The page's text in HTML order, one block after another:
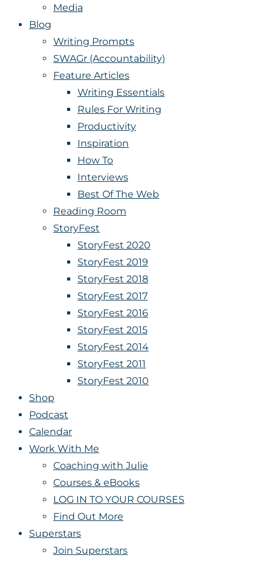
Media
Blog
Writing Prompts
SWAGr (Accountability)
Feature Articles
Writing Essentials
Rules For Writing
Productivity
Inspiration
How To
Interviews
Best Of The Web
Reading Room
StoryFest
StoryFest 2020
StoryFest 2019
StoryFest 2018
StoryFest 2017
StoryFest 2016
StoryFest 2015
StoryFest 2014
StoryFest 2011
StoryFest 2010
Shop
Podcast
Calendar
Work With Me
Coaching with Julie
Courses & eBooks
LOG IN TO YOUR COURSES
Find Out More
Superstars
Join Superstars